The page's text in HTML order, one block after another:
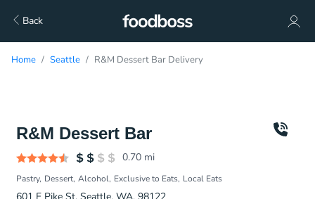
Back
Home Seattle R&M Dessert Bar Delivery
R&M Dessert Bar
0.70 mi
Pastry Dessert Alcohol Exclusive to Eats Local Eats